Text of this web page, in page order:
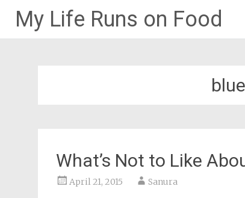
My Life Runs on Food
What’s Not to Like
April 21, 2015 Sanura